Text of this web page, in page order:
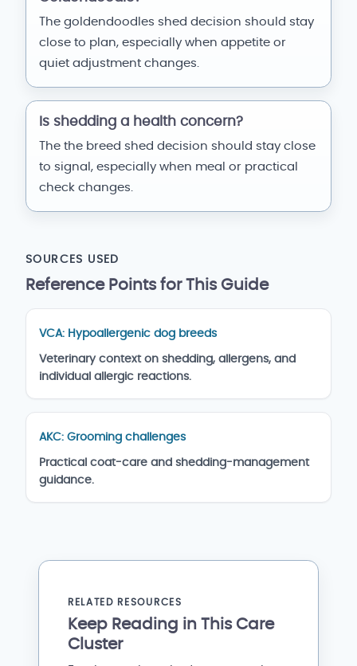
The goldendoodles shed decision should stay
close to plan, especially when appetite or
quiet adjustment changes.
Is shedding a health concern?
The the breed shed decision should stay close
to signal, especially when meal or practical
check changes.
SOURCES USED
Reference Points for This Guide
VCA: Hypoallergenic dog breeds
Veterinary context on shedding, allergens, and
individual allergic reactions.
AKC: Grooming challenges
Practical coat-care and shedding-management
guidance.
RELATED RESOURCES
Keep Reading in This Care
Cluster